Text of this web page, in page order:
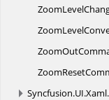
Zoom
Zoom
Zoom
Syncfusion.UI.Xaml.